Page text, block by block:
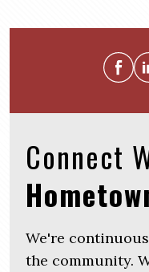
Connect
We're
the community.